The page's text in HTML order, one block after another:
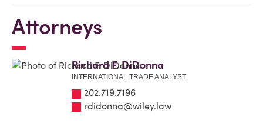
Attorneys
Richard F. DiDonna
INTERNATIONAL TRADE ANALYST
202.719.7196
rdidonna@wiley.law